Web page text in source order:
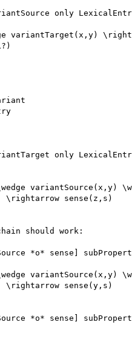
only
variantTarget(x,y)
only
variantSource(x,y)
\rightarrow sense(z,s)
should work:
*o* sense]
variantSource(x,y)
\rightarrow sense(y,s)
*o* sense]